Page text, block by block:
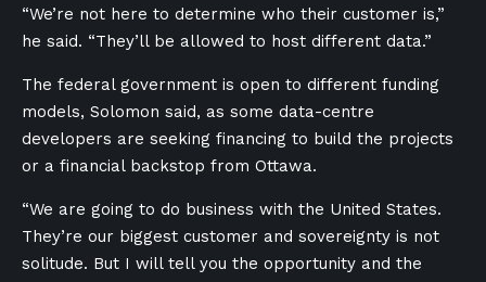
“We’re not here to determine who their customer is,”
he said. “They’ll be allowed to host different data.”
The federal government is open to different funding
models, Solomon said, as some data-centre
developers are seeking financing to build the projects
or a financial backstop from Ottawa.
“We are going to do business with the United States.
They’re our biggest customer and sovereignty is not
solitude. But I will tell you the opportunity and the